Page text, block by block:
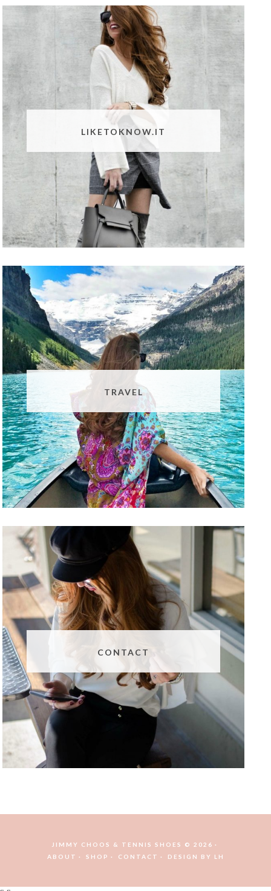
LIKETOKNOW.IT
TRAVEL
CONTACT
JIMMY CHOOS & TENNIS SHOES © 2026
ABOUT
SHOP CONTACT DESIGN BY LH